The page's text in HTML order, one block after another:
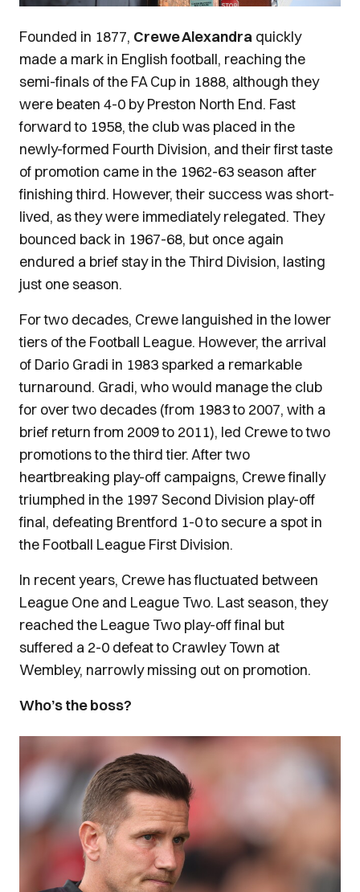
Founded in 1877, Crewe Alexandra quickly
made a mark in English football, reaching the
semi-finals of the FA Cup in 1888, although they
were beaten 4-0 by Preston North End. Fast
forward to 1958, the club was placed in the
newly-formed Fourth Division, and their first taste
of promotion came in the 1962-63 season after
finishing third. However, their success was short-
lived, as they were immediately relegated. They
bounced back in 1967-68, but once again
endured a brief stay in the Third Division, lasting
just one season.
For two decades, Crewe languished in the lower
tiers of the Football League. However, the arrival
of Dario Gradi in 1983 sparked a remarkable
turnaround. Gradi, who would manage the club
for over two decades (from 1983 to 2007, with a
brief return from 2009 to 2011), led Crewe to two
promotions to the third tier. After two
heartbreaking play-off campaigns, Crewe finally
triumphed in the 1997 Second Division play-off
final, defeating Brentford 1-0 to secure a spot in
the Football League First Division.
In recent years, Crewe has fluctuated between
League One and League Two. Last season, they
reached the League Two play-off final but
suffered a 2-0 defeat to Crawley Town at
Wembley, narrowly missing out on promotion.
Who’s the boss?